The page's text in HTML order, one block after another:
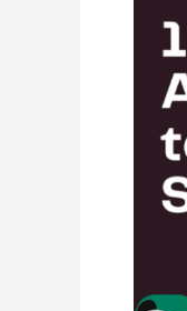
Apps
Boost
Sales